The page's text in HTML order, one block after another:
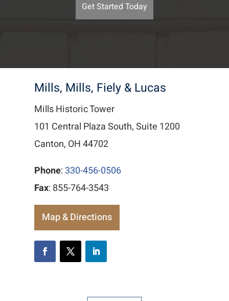
Mills, Mills, Fiely & Lucas
Mills Historic Tower
101 Central Plaza South, Suite 1200
Canton, OH 44702
Phone: 330-456-0506
Fax: 855-764-3543
Map & Directions